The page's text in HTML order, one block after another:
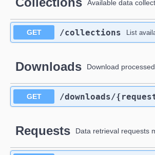
Available data
GET /collections List
Downloads Download
GET /downloads/
Requests Data retrieval requests